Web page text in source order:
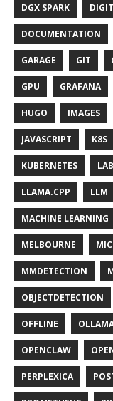
DGX SPARK
DOCUMENTATION
GARAGE GIT
GPU GRAFANA
HUGO IMAGES
JAVASCRIPT K8S
KUBERNETES
LLAMA.CPP LLM
MACHINE LEARNING
MELBOURNE
MMDETECTION
OBJECTDETECTION
OFFLINE
OPENCLAW
PERPLEXICA